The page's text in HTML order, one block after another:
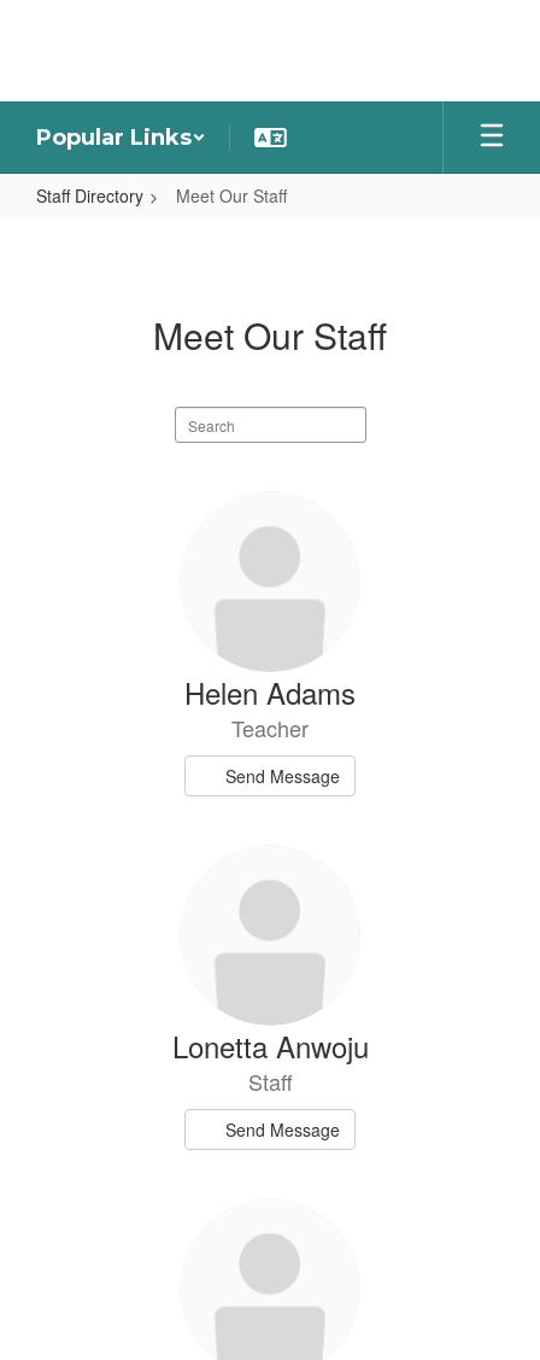
Popular Links
Staff Directory Meet Our Staff
Meet Our Staff
Search
staff
Helen Adams
Teacher
Send Message
Lonetta Anwoju
Staff
Send Message